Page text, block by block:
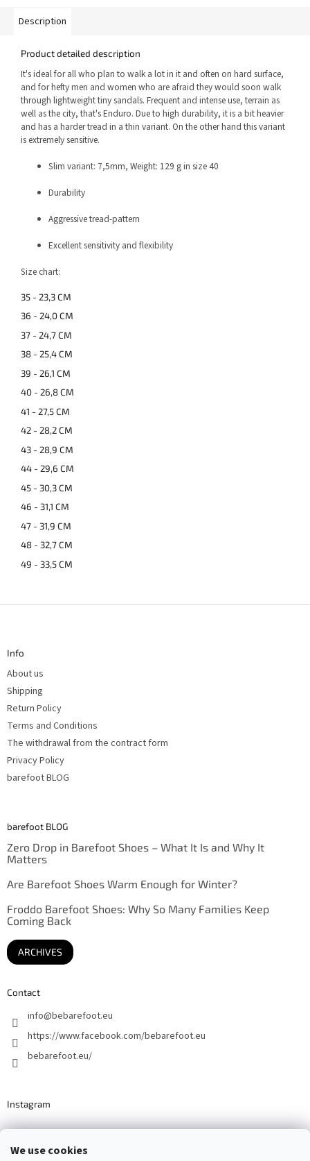
We use cookies
Description
Product detailed description
It's ideal for all who plan to walk a lot in it and often on hard surface,
and for hefty men and women who are afraid they would soon walk
through lightweight tiny sandals. Frequent and intense use, terrain as
well as the city, that's Enduro. Due to high durability, it is a bit heavier
and has a harder tread in a thin variant. On the other hand this variant
is extremely sensitive.
Slim variant: 7,5mm, Weight: 129 g in size 40
Durability
Aggressive tread-pattern
Excellent sensitivity and flexibility
Size chart:
35 - 23,3 CM
36 - 24,0 CM
37 - 24,7 CM
38 - 25,4 CM
39 - 26,1 CM
40 - 26,8 CM
41 - 27,5 CM
42 - 28,2 CM
43 - 28,9 CM
44 - 29,6 CM
45 - 30,3 CM
46 - 31,1 CM
47 - 31,9 CM
48 - 32,7 CM
49 - 33,5 CM
F
Info
About us
Shipping
Return Policy
Terms and Conditions
The withdrawal from the contract form
Privacy Policy
barefoot BLOG
barefoot BLOG
Zero Drop in Barefoot Shoes – What It Is and Why It
Matters
Are Barefoot Shoes Warm Enough for Winter?
Froddo Barefoot Shoes: Why So Many Families Keep
Coming Back
ARCHIVES
Contact
info@bebarefoot.eu
https://www.facebook.com/bebarefoot.eu
bebarefoot.eu/
Instagram